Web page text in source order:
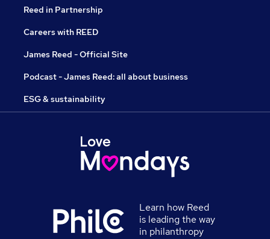
Reed in Partnership
Careers with REED
James Reed - Official Site
Podcast - James Reed: all about business
ESG & sustainability
Learn how Reed
is leading the way
in philanthropy